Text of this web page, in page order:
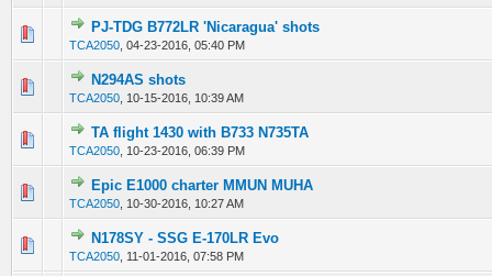
PJ-TDG B772LR 'Nicaragua' shots
TCA2050 04-23-2016, 05:40 PM
0 Vote(s) - 0 out of 5 in Average
12345
N294AS shots
TCA2050 10-15-2016, 10:39 AM
0 Vote(s) - 0 out of 5 in Average
TA flight 1430 with B733 N735TA
TCA2050 10-23-2016, 06:39 PM
0 Vote(s) - 0 out of 5 in Average
12 345
Epic E1000 charter MMUN MUHA
TCA2050 10-30-2016, 10:27 AM
0 Vote(s) - 0 out of 5 in Average
1234 5
N178SY - SSG E-170LR Evo
TCA2050 11-01-2016, 07:58 PM
0 Vote(s) - 0 out of 5 in Average
12345